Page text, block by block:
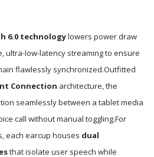
6.0 technologylowers power draw
ultra-low-latency streaming to ensure
flawlessly synchronized.Outfitted
Connection architecture, the
seamlessly between a tablet media
call without manual toggling.For
each earcup houses dual
that isolate user speech while